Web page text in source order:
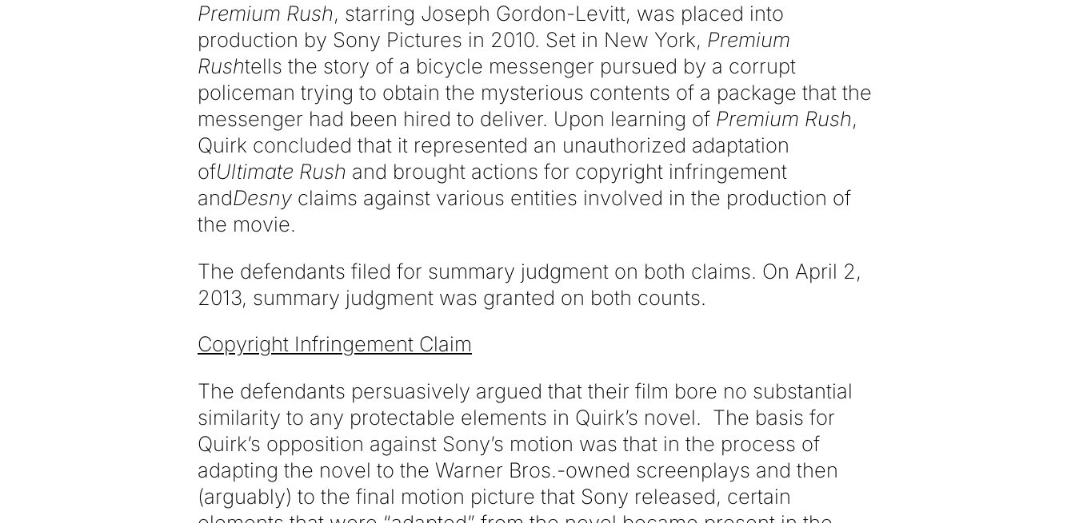
Premium Rush, starring Joseph Gordon-Levitt, was placed into
production by Sony Pictures in 2010. Set in New York, Premium
Rushtells the story of a bicycle messenger pursued by a corrupt
policeman trying to obtain the mysterious contents of a package that the
messenger had been hired to deliver. Upon learning of Premium Rush,
Quirk concluded that it represented an unauthorized adaptation
ofUltimate Rush and brought actions for copyright infringement
andDesny claims against various entities involved in the production of
the movie.
The defendants filed for summary judgment on both claims. On April 2,
2013, summary judgment was granted on both counts.
Copyright Infringement Claim
The defendants persuasively argued that their film bore no substantial
similarity to any protectable elements in Quirk’s novel. The basis for
Quirk’s opposition against Sony’s motion was that in the process of
adapting the novel to the Warner Bros.-owned screenplays and then
(arguably) to the final motion picture that Sony released, certain